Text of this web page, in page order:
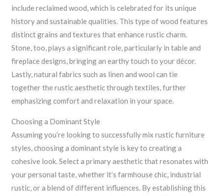
include reclaimed wood, which is celebrated for its unique
history and sustainable qualities. This type of wood features
distinct grains and textures that enhance rustic charm.
Stone, too, plays a significant role, particularly in table and
fireplace designs, bringing an earthy touch to your décor.
Lastly, natural fabrics such as linen and wool can tie
together the rustic aesthetic through textiles, further
emphasizing comfort and relaxation in your space.
Choosing a Dominant Style
Assuming you’re looking to successfully mix rustic furniture
styles, choosing a dominant style is key to creating a
cohesive look. Select a primary aesthetic that resonates with
your personal taste, whether it’s farmhouse chic, industrial
rustic, or a blend of different influences. By establishing this